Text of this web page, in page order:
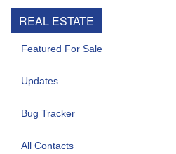
REAL ESTATE
Featured For Sale
Updates
Bug Tracker
All Contacts